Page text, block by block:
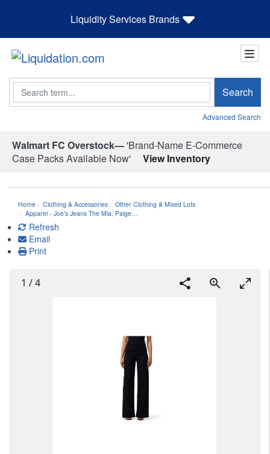
Liquidity Services Brands
Search Search
Advanced Search
Walmart FC Overstock—'Brand-Name E-Commerce
Case Packs Available Now'
View Inventory
Home Clothing & Accessories
Other Clothing & Mixed Lots
Apparel - Joe's Jeans The Mia, Paige…
Refresh
Email
Print
1 /4